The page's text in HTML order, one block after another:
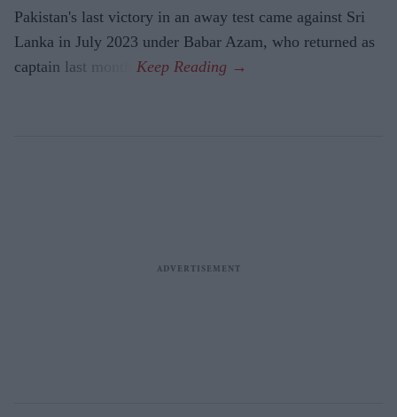
Pakistan's last victory in an away test came against Sri
Lanka in July 2023 under Babar Azam, who returned as
captain last month.